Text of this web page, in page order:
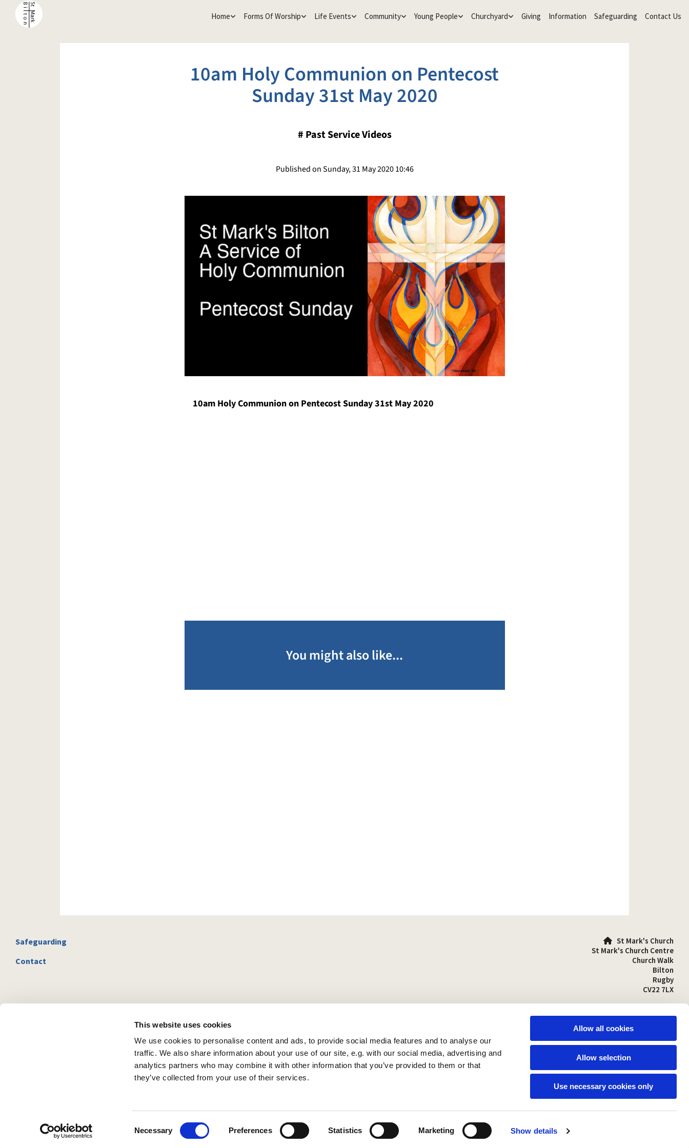
This website uses cookies
We use cookies to personalise content and ads, to provide social media features and to analyse our
traffic. We also share information about your use of our site, e.g. with our social media, advertising and
analytics partners who may combine it with other information that you’ve provided to them or that
they’ve collected from your use of their services.
Necessary Preferences Statistics Marketing Show details
Allow all cookies
Allow selection
Use necessary cookies only
Home Forms Of Worship Life Events Community Young People Churchyard Giving Information Safeguarding Contact Us
10am Holy Communion on Pentecost
Sunday 31st May 2020
# Past Service Videos
Published on Sunday, 31 May 2020 10:46
10am Holy Communion on Pentecost Sunday 31st May 2020
You might also like...
Safeguarding
Contact
St Mark's Church
St Mark's Church Centre
Church Walk
Bilton
Rugby
CV22 7LX
stmarks-bilton@outlook.com